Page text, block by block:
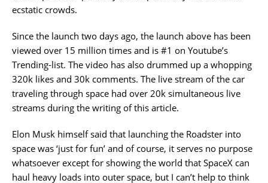
ecstatic crowds.
Since the launch two days ago, the launch above has been
viewed over 15 million times and is #1 on Youtube’s
Trending-list. The video has also drummed up a whopping
320k likes and 30k comments. The live stream of the car
traveling through space had over 20k simultaneous live
streams during the writing of this article.
Elon Musk himself said that launching the Roadster into
space was ‘just for fun’ and of course, it serves no purpose
whatsoever except for showing the world that SpaceX can
haul heavy loads into outer space, but I can’t help to think